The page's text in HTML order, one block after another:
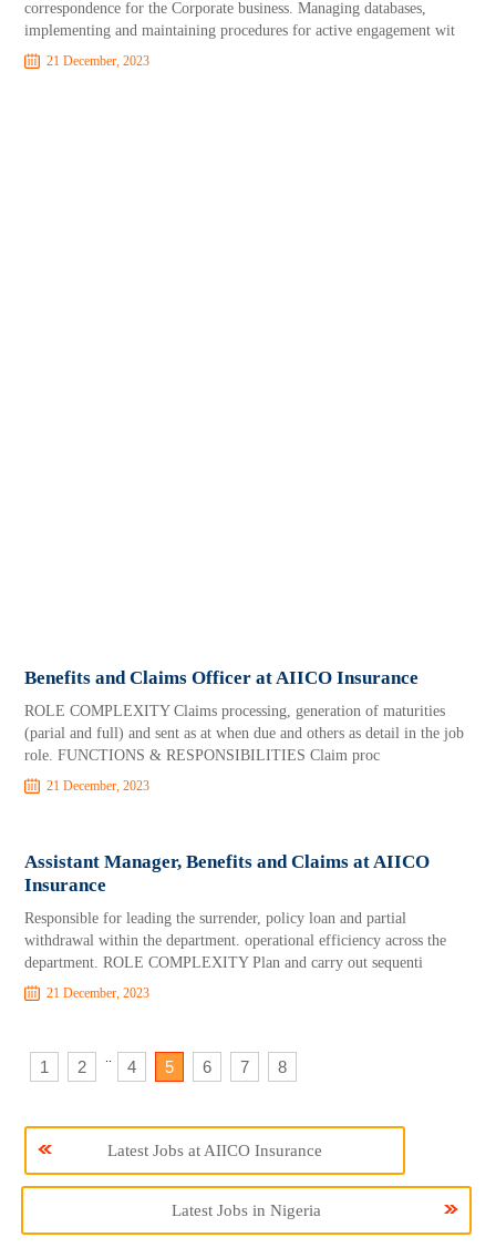
correspondence for the Corporate business. Managing databases,
implementing and maintaining procedures for active engagement wit
21 December, 2023
Benefits and Claims Officer at AIICO Insurance
ROLE COMPLEXITY Claims processing, generation of maturities
(parial and full) and sent as at when due and others as detail in the job
role. FUNCTIONS & RESPONSIBILITIES Claim proc
21 December, 2023
Assistant Manager, Benefits and Claims at AIICO
Insurance
Responsible for leading the surrender, policy loan and partial
withdrawal within the department. operational efficiency across the
department. ROLE COMPLEXITY Plan and carry out sequenti
21 December, 2023
1 2 .. 4 5 6 7 8
Latest Jobs at AIICO Insurance
Latest Jobs in Nigeria